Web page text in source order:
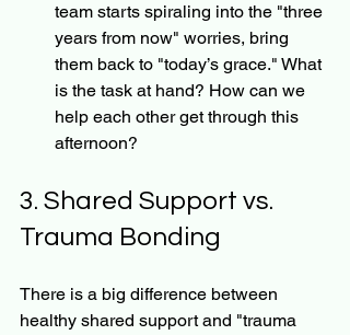
team starts spiraling into the "three
years from now" worries, bring
them back to "today’s grace." What
is the task at hand? How can we
help each other get through this
afternoon?
3. Shared Support vs.
Trauma Bonding
There is a big difference between
healthy shared support and "trauma